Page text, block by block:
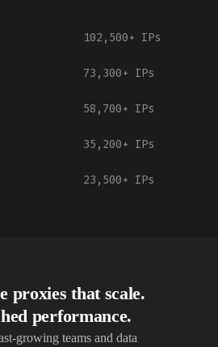
102,500+ IPs
73,300+ IPs
58,700+ IPs
35,200+ IPs
23,500+ IPs
proxies that scale.
performance.
growing teams and data